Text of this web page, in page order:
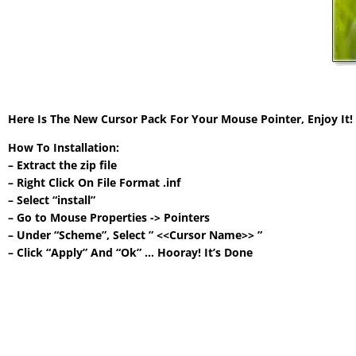
Here Is The New Cursor Pack For Your Mouse Pointer, Enjoy
How To Installation:
– Extract the zip file
– Right Click On File Format .inf
– Select “install”
– Go to Mouse Properties -> Pointers
– Under “Scheme”, Select ” <<Cursor Name>> ”
– Click “Apply” And “Ok” … Hooray! It’s Done